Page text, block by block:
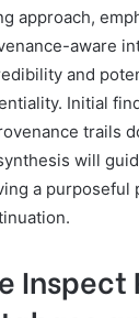
approach,
aware
and
Initial
trails
will
a purposeful
Inspect